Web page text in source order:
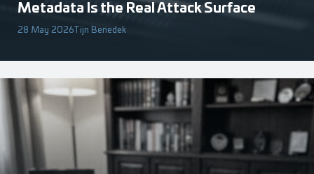
Metadata Is the Real Attack Surface
28 May 2026Tijn Benedek